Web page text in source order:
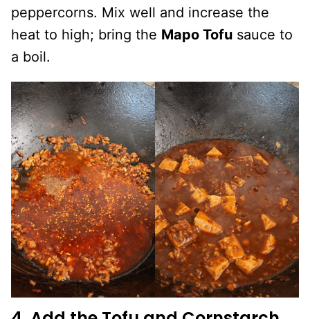
peppercorns. Mix well and increase the
heat to high; bring the Mapo Tofu sauce to
a boil.